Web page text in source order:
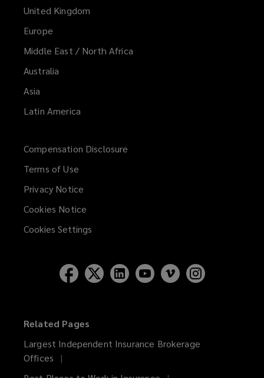
United Kingdom
Europe
Middle East / North Africa
Australia
Asia
Latin America
Compensation Disclosure
Terms of Use
Privacy Notice
Cookies Notice
Cookies Settings
Related Pages
Largest Independent Insurance Brokerage
Offices